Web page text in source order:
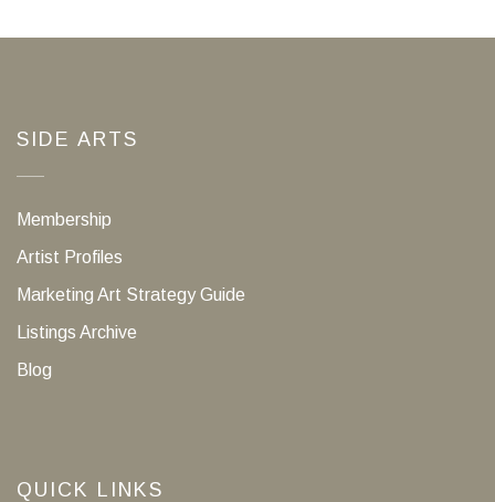
SIDE ARTS
Membership
Artist Profiles
Marketing Art Strategy Guide
Listings Archive
Blog
QUICK LINKS